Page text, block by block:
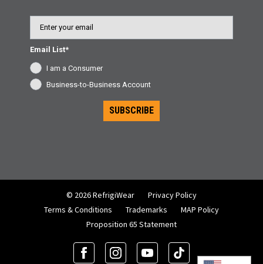
Email List*
I am a Consumer
Business-to-Business Account
SUBSCRIBE
© 2026 RefrigiWear
Privacy Policy
Terms & Conditions
Trademarks
MAP Policy
Proposition 65 Statement